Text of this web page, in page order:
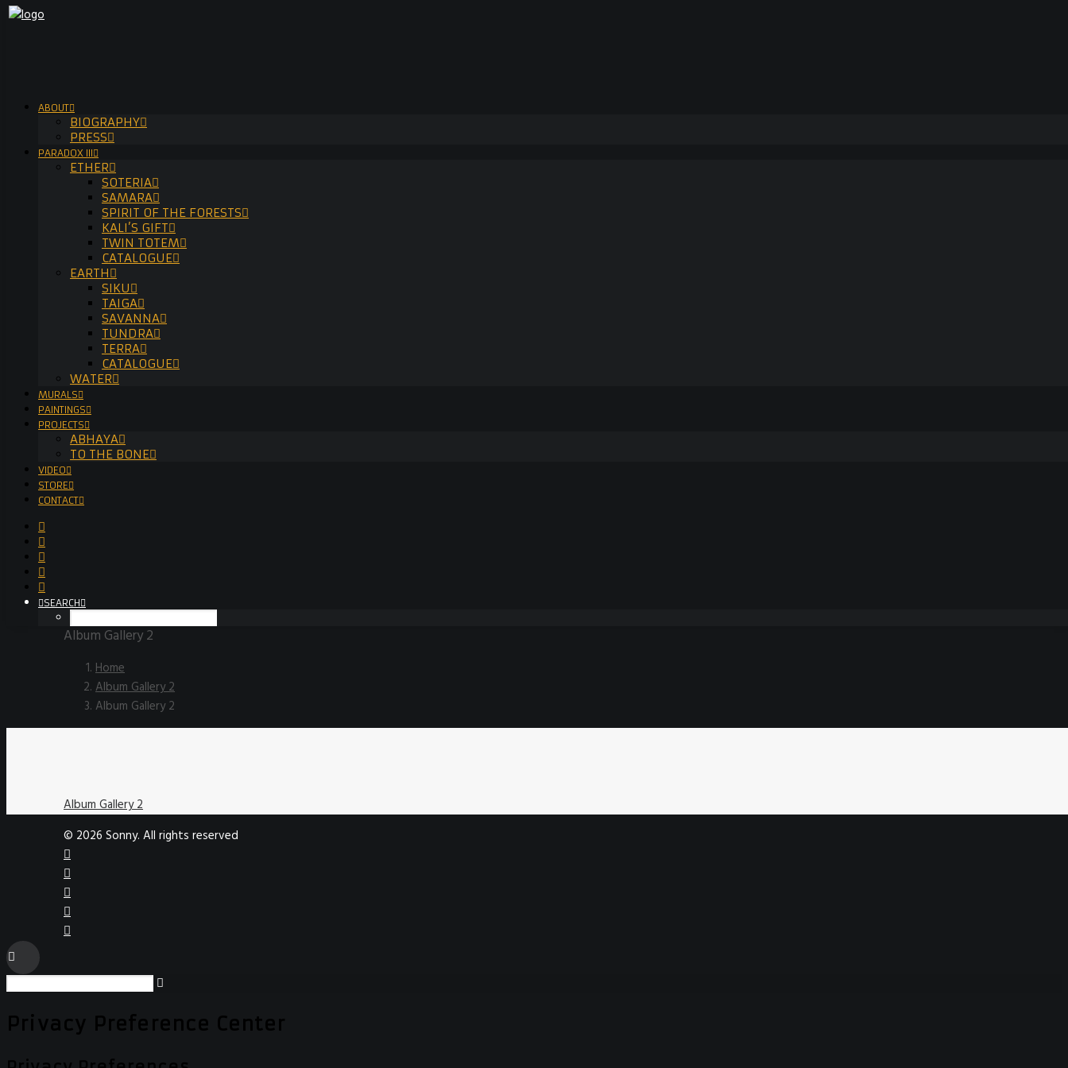
ABOUT
BIOGRAPHY
PRESS
PARADOX III
ETHER
SOTERIA
SAMARA
SPIRIT OF THE FORESTS
KALI’S GIFT
TWIN TOTEM
CATALOGUE
EARTH
SIKU
TAIGA
SAVANNA
TUNDRA
TERRA
CATALOGUE
WATER
MURALS
PAINTINGS
PROJECTS
ABHAYA
TO THE BONE
VIDEO
STORE
CONTACT
SEARCH
Album Gallery 2
Home
Album Gallery 2
Album Gallery 2
Album Gallery 2
© 2026 Sonny. All rights reserved
Privacy Preference Center